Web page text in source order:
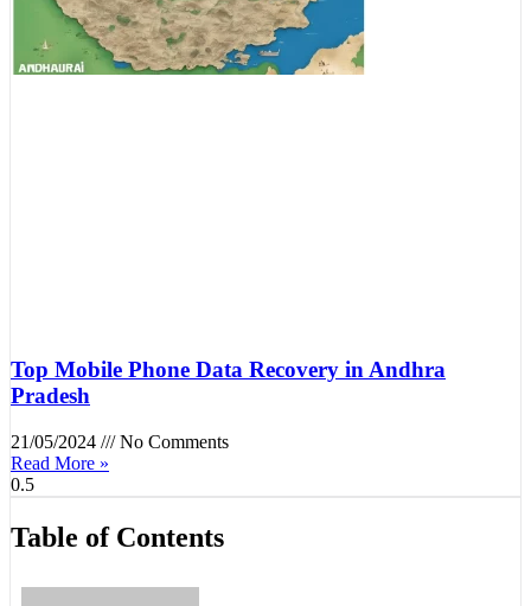
Top Mobile Phone Data Recovery in Andhra
Pradesh
21/05/2024
No Comments
Read More »
Table of Contents